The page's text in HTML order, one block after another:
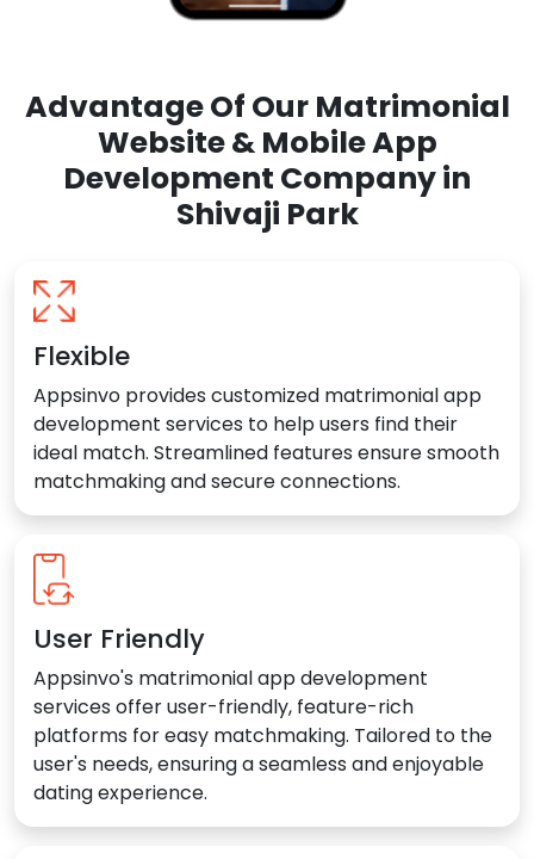
Advantage Of Our Matrimonial
Website & Mobile App
Development Company in
Shivaji Park
Flexible
Appsinvo provides customized matrimonial app
development services to help users find their
ideal match. Streamlined features ensure smooth
matchmaking and secure connections.
User Friendly
Appsinvo's matrimonial app development
services offer user-friendly, feature-rich
platforms for easy matchmaking. Tailored to the
user's needs, ensuring a seamless and enjoyable
dating experience.